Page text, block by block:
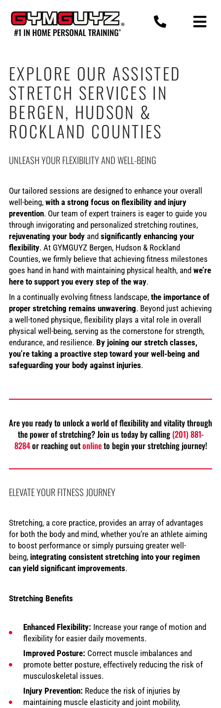
content
EXPLORE OUR ASSISTED
STRETCH SERVICES IN
BERGEN, HUDSON &
ROCKLAND COUNTIES
UNLEASH YOUR FLEXIBILITY AND WELL-BEING
Our tailored sessions are designed to enhance your overall
well-being,with a strong focus on flexibility and injury
prevention. Our team of expert trainers is eager to guide you
through invigorating and personalized stretching routines,
rejuvenating your body and significantly enhancing your
flexibility. At GYMGUYZ Bergen, Hudson & Rockland
Counties, we firmly believe that achieving fitness milestones
goes hand in hand with maintaining physical health, and we’re
here to support you every step of the way.
In a continually evolving fitness landscape, the importance of
proper stretching remains unwavering. Beyond just achieving
a well-toned physique, flexibility plays a vital role in overall
physical well-being, serving as the cornerstone for strength,
endurance, and resilience. By joining our stretch classes,
you’re taking a proactive step toward your well-being and
safeguarding your body against injuries.
Are you ready to unlock a world of flexibility and vitality through
the power of stretching? Join us today by calling(201) 881-
8284or reaching outonlineto begin your stretching journey!
ELEVATE YOUR FITNESS JOURNEY
Stretching, a core practice, provides an array of advantages
for both the body and mind, whether you’re an athlete aiming
to boost performance or simply pursuing greater well-
being, integrating consistent stretching into your regimen
can yield significant improvements.
Stretching Benefits
Enhanced Flexibility: Increase your range of motion and
flexibility for easier daily movements.
Improved Posture: Correct muscle imbalances and
promote better posture, effectively reducing the risk of
musculoskeletal issues.
Injury Prevention: Reduce the risk of injuries by
maintaining muscle elasticity and joint mobility,